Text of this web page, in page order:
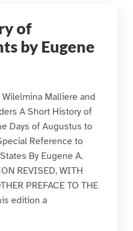
of
by Eugene
Malliere and
A Short History of
Days of Augustus to
Reference to
By Eugene A.
REVISED, WITH
PREFACE TO THE
edition a